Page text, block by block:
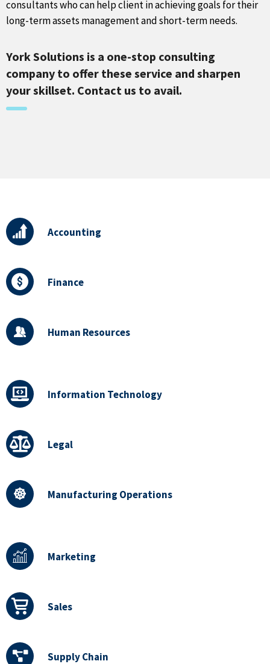
consultants who can help client in achieving goals for their
long-term assets management and short-term needs.
York Solutions is a one-stop consulting
company to offer these service and sharpen
your skillset. Contact us to avail.
Accounting
Finance
Human Resources
Information Technology
Legal
Manufacturing Operations
Marketing
Sales
Supply Chain